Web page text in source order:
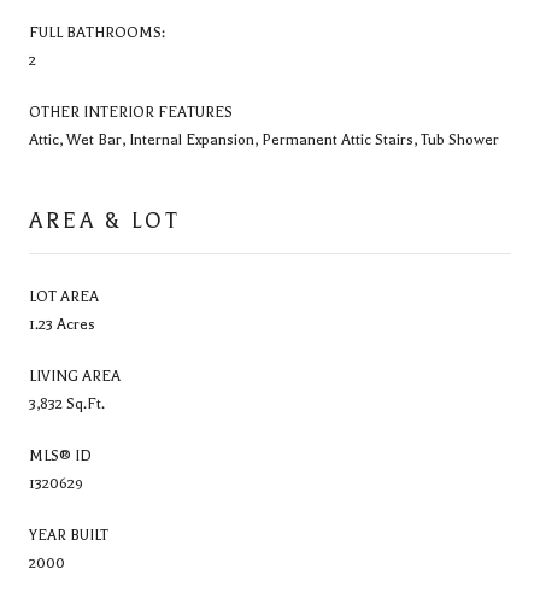
FULL BATHROOMS:
2
OTHER INTERIOR FEATURES
Attic, Wet Bar, Internal Expansion, Permanent Attic Stairs, Tub Shower
AREA & LOT
LOT AREA
1.23 Acres
LIVING AREA
3,832 Sq.Ft.
MLS® ID
1320629
YEAR BUILT
2000